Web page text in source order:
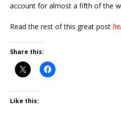
account for almost a fifth of the
Read the rest of this great post
Share this:
Like this: